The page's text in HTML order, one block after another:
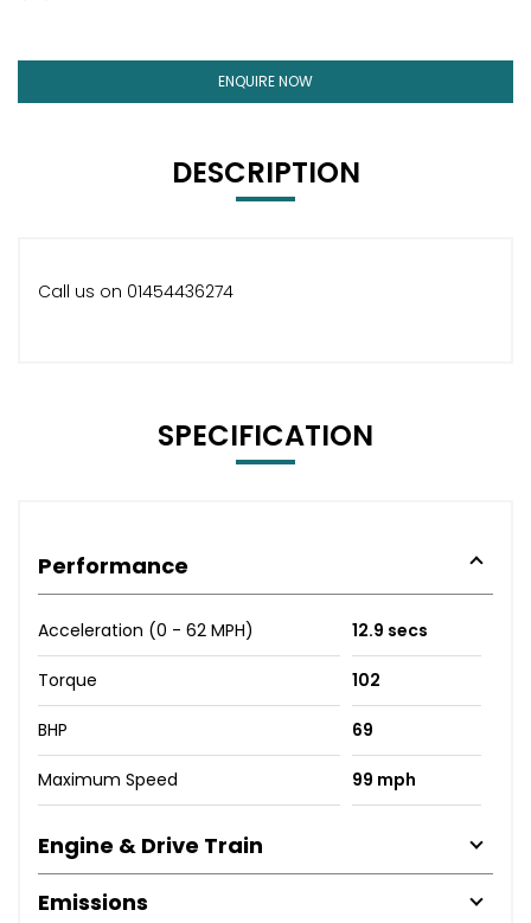
ENQUIRE NOW
DESCRIPTION
Call us on 01454436274
SPECIFICATION
Performance
Acceleration (0 - 62 MPH) 12.9 secs
Torque 102
BHP 69
Maximum Speed 99 mph
Engine & Drive Train
Emissions